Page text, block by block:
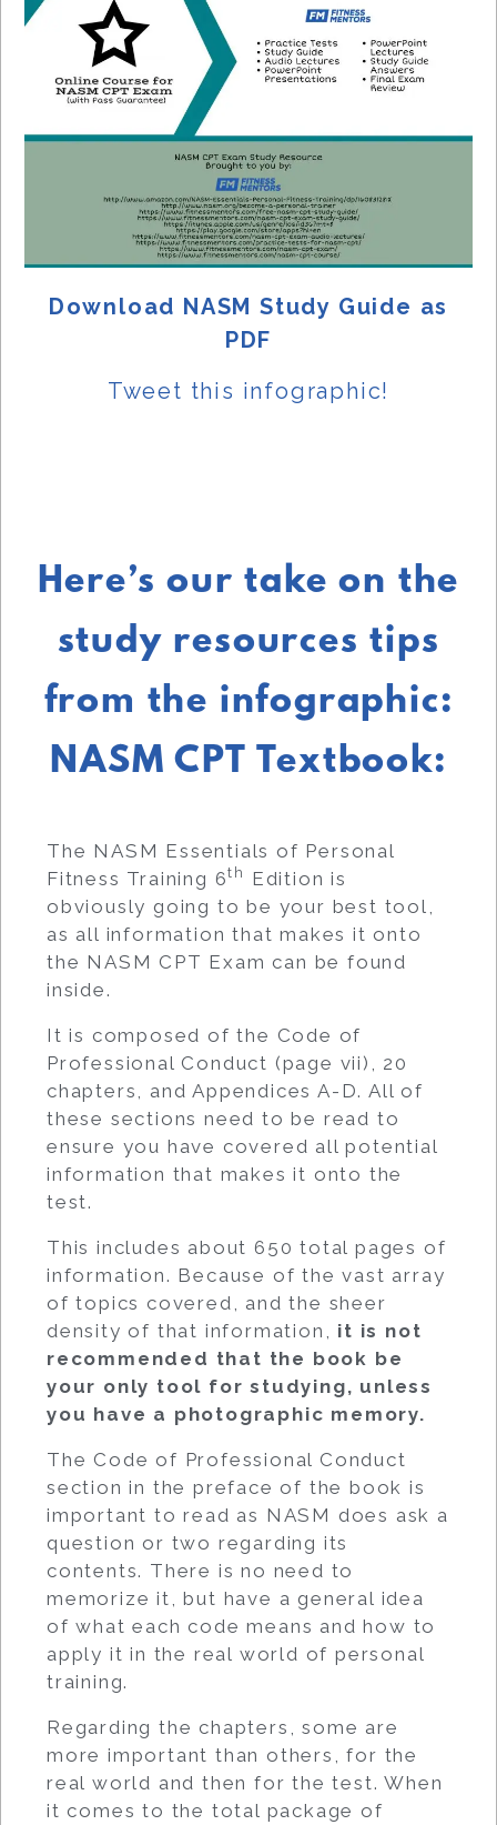
Download NASM Study Guide as
PDF
Tweet this infographic!
Here’s our take on the
study resources tips
from the infographic:
NASM CPT Textbook:
The NASM Essentials of Personal
Fitness Training 6th
Edition is
obviously going to be your best tool,
as all information that makes it onto
the NASM CPT Exam can be found
inside.
It is composed of the Code of
Professional Conduct (page vii), 20
chapters, and Appendices A-D. All of
these sections need to be read to
ensure you have covered all potential
information that makes it onto the
test.
This includes about 650 total pages of
information. Because of the vast array
of topics covered, and the sheer
density of that information, it is not
recommended that the book be
your only tool for studying, unless
you have a photographic memory.
The Code of Professional Conduct
section in the preface of the book is
important to read as NASM does ask a
question or two regarding its
contents. There is no need to
memorize it, but have a general idea
of what each code means and how to
apply it in the real world of personal
training.
Regarding the chapters, some are
more important than others, for the
real world and then for the test. When
it comes to the total package of